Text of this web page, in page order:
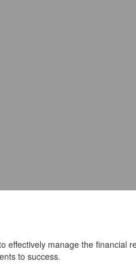
effectively manage the financial
to success.